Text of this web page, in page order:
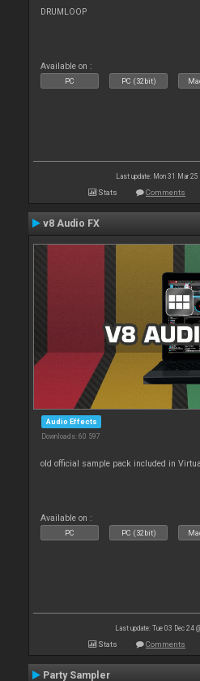
DRUMLOOP
Available on :
PC PC (32bit)
Last update: Mon 31 Mar 25
Stats Comments
v8 Audio FX
Audio Effects
Downloads: 60 597
old official sample pack included in
Available on :
PC PC (32bit)
Last update: Tue 03 Dec 24
Stats Comments
Party Sampler